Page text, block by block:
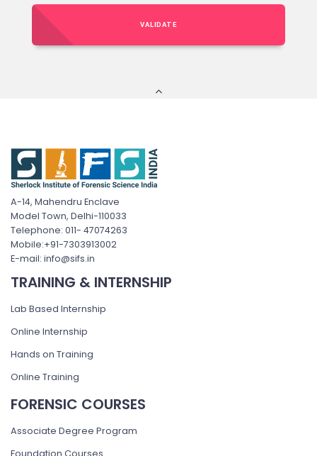
VALIDATE
A-14, Mahendru Enclave
Model Town, Delhi-110033
Telephone: 011- 47074263
Mobile:+91-7303913002
E-mail: info@sifs.in
TRAINING & INTERNSHIP
Lab Based Internship
Online Internship
Hands on Training
Online Training
FORENSIC COURSES
Associate Degree Program